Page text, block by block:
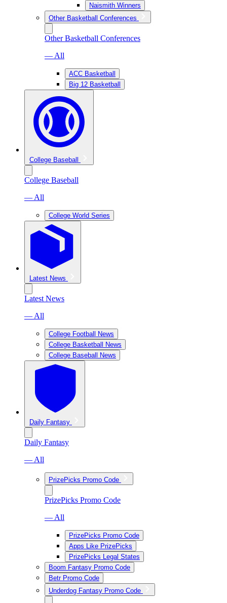
Naismith Winners
Other Basketball Conferences
Other Basketball Conferences
— All
ACC Basketball
Big 12 Basketball
College Baseball
College Baseball
— All
College World Series
Latest News
Latest News
— All
College Football News
College Basketball News
College Baseball News
Daily Fantasy
Daily Fantasy
— All
PrizePicks Promo Code
PrizePicks Promo Code
— All
PrizePicks Promo Code
Apps Like PrizePicks
PrizePicks Legal States
Boom Fantasy Promo Code
Betr Promo Code
Underdog Fantasy Promo Code